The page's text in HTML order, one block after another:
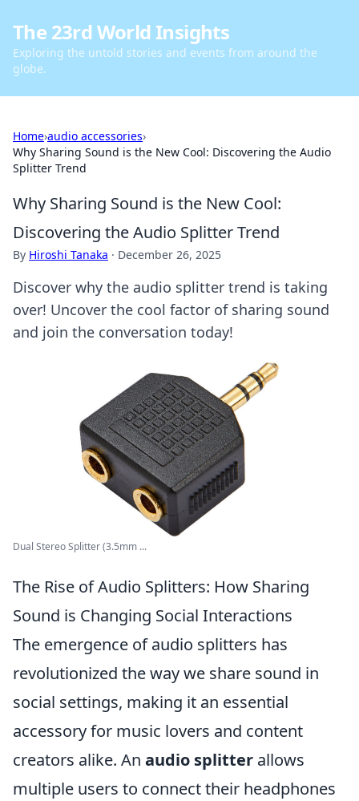
The 23rd World Insights
Exploring the untold stories and events from around the
globe.
Home›audio accessories›
Why Sharing Sound is the New Cool: Discovering the Audio
Splitter Trend
Why Sharing Sound is the New Cool:
Discovering the Audio Splitter Trend
By Hiroshi Tanaka · December 26, 2025
Discover why the audio splitter trend is taking
over! Uncover the cool factor of sharing sound
and join the conversation today!
Dual Stereo Splitter (3.5mm ...
The Rise of Audio Splitters: How Sharing
Sound is Changing Social Interactions
The emergence of audio splitters has
revolutionized the way we share sound in
social settings, making it an essential
accessory for music lovers and content
creators alike. An audio splitter allows
multiple users to connect their headphones